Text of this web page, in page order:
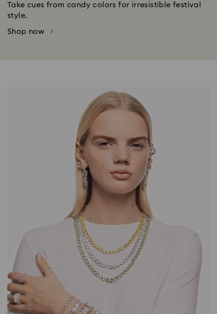
Take cues from candy colors for irresistible festival
style.
Shop now